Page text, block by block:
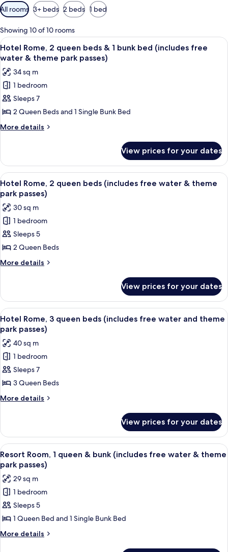
Available
filters
for
rooms
All rooms 3+ beds 2 beds 1 bed
Showing 10 of 10 rooms
View
all
photos
for
Hotel
Rome,
2
queen
1
bunk
bed
(includes
free
water
&
theme
park
passes)
Desk, iron/ironing board, bed sheets
9
Hotel Rome, 2 queen beds & 1 bunk bed (includes free
water & theme park passes)
34 sq m
1 bedroom
Sleeps 7
2 Queen Beds and 1 Single Bunk Bed
More details
More
Rome,
queen
beds
&
bunk
bed
(includes
free
&
View prices for your dates
View
all
photos
for
Hotel
Rome,
2
queen
free
water
&
theme
park
passes)
A hotel room with two beds, a
8
Hotel Rome, 2 queen beds (includes free water & theme
park passes)
30 sq m
1 bedroom
Sleeps 5
2 Queen Beds
More details
More
Rome,
queen
beds
(includes
free
water
&
theme
park
View prices for your dates
View
all
photos
for
Hotel
Rome,
3
queen
free
water
and
theme
park
passes)
A hotel room with two beds, a desk,
8
Hotel Rome, 3 queen beds (includes free water and theme
park passes)
40 sq m
1 bedroom
Sleeps 7
3 Queen Beds
More details
More
Rome,
queen
beds
(includes
free
water
and
theme
park
View prices for your dates
View
all
photos
for
Resort
Room,
1
queen
A bunk bed with a wooden frame
8
Resort Room, 1 queen & bunk (includes free water & theme
park passes)
29 sq m
1 bedroom
Sleeps 5
1 Queen Bed and 1 Single Bunk Bed
More details
More